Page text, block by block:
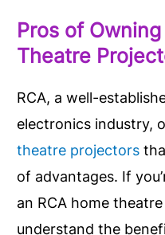
Pros of
Theatre
RCA, a well-
electronics industry,
theatre projectors
of advantages. If
an RCA home
understand the